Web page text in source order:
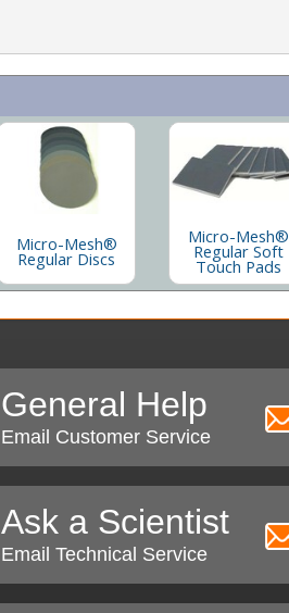
Micro-Mesh®
Regular Discs
Micro-Mesh®
Regular Soft
Touch Pads
General Help
Email Customer Service
Ask a Scientist
Email Technical Service